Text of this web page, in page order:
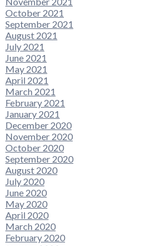
October 2021
September 2021
August 2021
July 2021
June 2021
May 2021
April 2021
March 2021
February 2021
January 2021
December 2020
November 2020
October 2020
September 2020
August 2020
July 2020
June 2020
May 2020
April 2020
March 2020
February 2020